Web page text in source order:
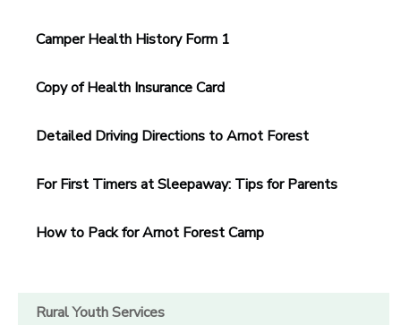
Camper Health History Form 1
Copy of Health Insurance Card
Detailed Driving Directions to Arnot Forest
For First Timers at Sleepaway: Tips for Parents
How to Pack for Arnot Forest Camp
Rural Youth Services